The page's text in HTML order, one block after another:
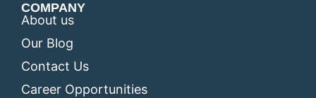
COMPANY
About us
Our Blog
Contact Us
Career Opportunities